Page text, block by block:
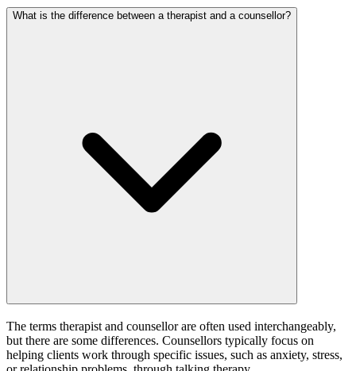
What is the difference between a therapist and a counsellor?
The terms therapist and counsellor are often used interchangeably,
but there are some differences. Counsellors typically focus on
helping clients work through specific issues, such as anxiety, stress,